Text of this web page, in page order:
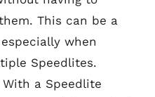
This can be a
when
Speedlites.
With a Speedlite